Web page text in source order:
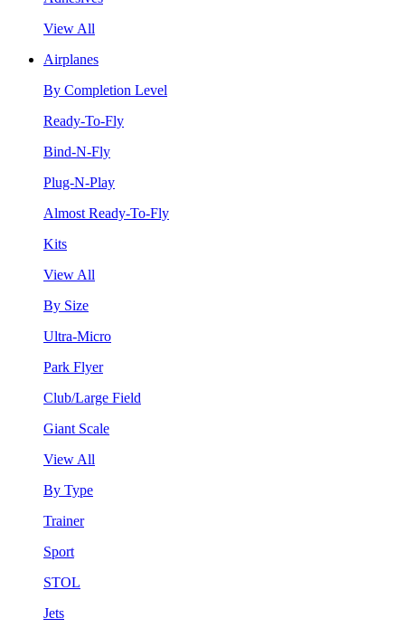
View All
Airplanes
By Completion Level
Ready-To-Fly
Bind-N-Fly
Plug-N-Play
Almost Ready-To-Fly
Kits
View All
By Size
Ultra-Micro
Park Flyer
Club/Large Field
Giant Scale
View All
By Type
Trainer
Sport
STOL
Jets